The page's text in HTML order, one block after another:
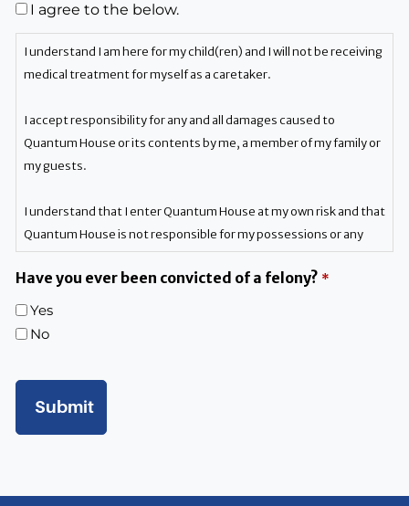
I agree to the below.
I understand I am here for my child(ren) and I will not be receiving
medical treatment for myself as a caretaker.
I accept responsibility for any and all damages caused to
Quantum House or its contents by me, a member of my family or
my guests.
I understand that I enter Quantum House at my own risk and that
Quantum House is not responsible for my possessions or any
personal injury to me, any member of my family or my guests.
If I violate any of the rules and regulations, I understand I will be
asked to vacate Quantum House, and I forfeit my privilege to
I understand that my child(ren) cannot be left unattended at any
time while at Quantum House.
Have you ever been convicted of a felony? *
Yes
No